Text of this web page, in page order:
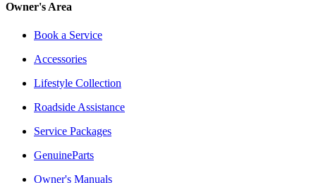
Owner's Area
Book a Service
Accessories
Lifestyle Collection
Roadside Assistance
Service Packages
GenuineParts
Owner's Manuals